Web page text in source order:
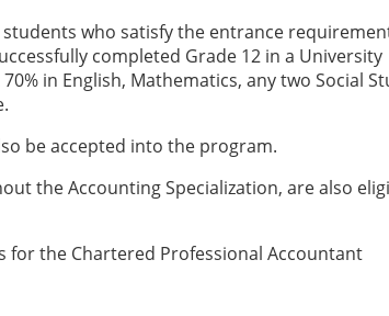
who satisfy the entrance
completed Grade 12 in a University
in English, Mathematics, any two Social
be accepted into the program.
the Accounting Specialization, are also
the Chartered Professional Accountant